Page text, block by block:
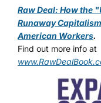
Raw Deal: How the
Runaway
American Workers.
Find out more info at